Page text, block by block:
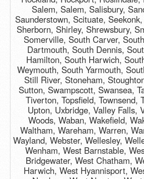
Salem, Salem, Salisbury,
Saunderstown, Scituate,
Sherborn, Shirley, Shrewsbury,
Somerville, South Carver,
Dartmouth, South Dennis,
Hamilton, South Harwich,
Weymouth, South Yarmouth,
Still River, Stoneham,
Sutton, Swampscott, Swansea,
Tiverton, Topsfield, Townsend,
Upton, Uxbridge, Valley Falls,
Woods, Waban, Wakefield,
Waltham, Wareham, Warren,
Wayland, Webster, Wellesley,
Wenham, West Barnstable,
Bridgewater, West Chatham,
Harwich, West Hyannisport,